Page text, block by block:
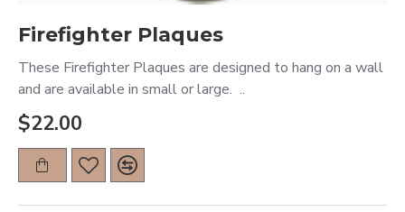
Firefighter Plaques
These Firefighter Plaques are designed to hang on a wall
and are available in small or large. ..
$22.00